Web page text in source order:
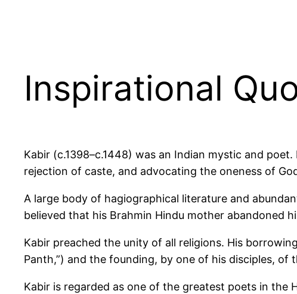
Inspirational
Kabir (c.1398–c.1448) was an Indian mystic and
rejection of caste, and advocating the oneness of
A large body of hagiographical literature and
believed that his Brahmin Hindu mother abandoned
Kabir preached the unity of all religions. His
Panth,”) and the founding, by one of his disciples, of
Kabir is regarded as one of the greatest poets in